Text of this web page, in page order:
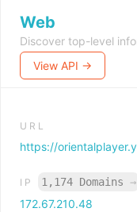
Web
Discover top-level
View API →
URL
https://
IP 1,174 Domains →
172.67.210.48